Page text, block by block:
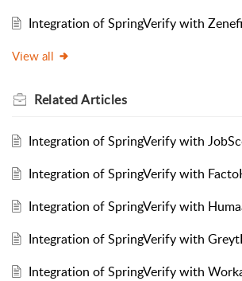
Integration of SpringVerify with
View all
RelatedArticles
Integration of SpringVerify with
Integration of SpringVerify with
Integration of SpringVerify with
Integration of SpringVerify with
Integration of SpringVerify with